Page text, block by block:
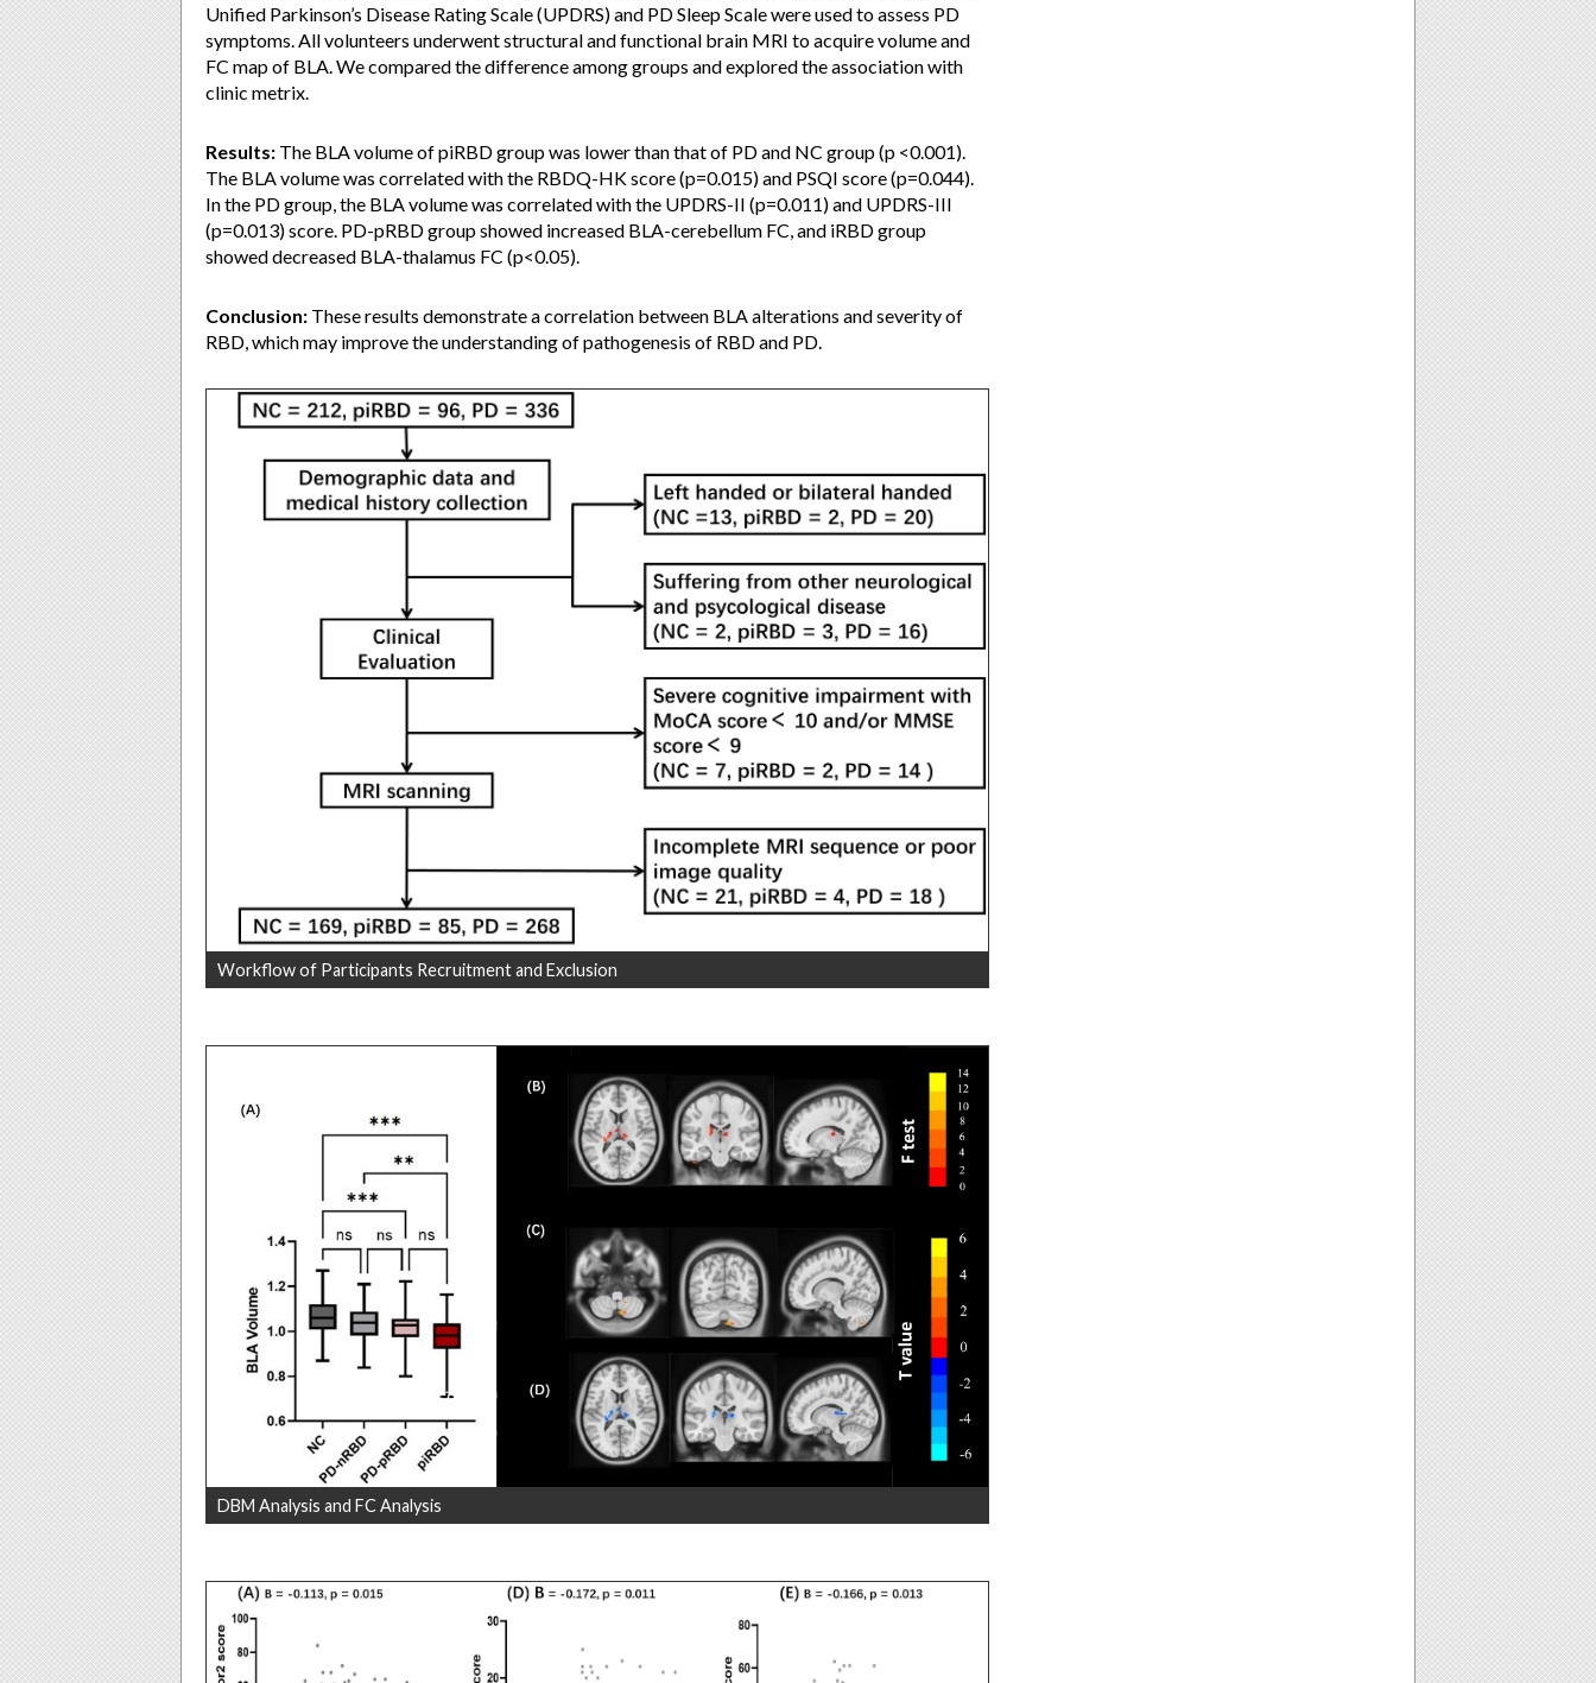
Unified Parkinson’s Disease Rating Scale (UPDRS) and PD Sleep Scale were used to assess PD
symptoms. All volunteers underwent structural and functional brain MRI to acquire volume and
FC map of BLA. We compared the difference among groups and explored the association with
clinic metrix.
Results: The BLA volume of piRBD group was lower than that of PD and NC group (p <0.001).
The BLA volume was correlated with the RBDQ-HK score (p=0.015) and PSQI score (p=0.044).
In the PD group, the BLA volume was correlated with the UPDRS-II (p=0.011) and UPDRS-III
(p=0.013) score. PD-pRBD group showed increased BLA-cerebellum FC, and iRBD group
showed decreased BLA-thalamus FC (p<0.05).
Conclusion: These results demonstrate a correlation between BLA alterations and severity of
RBD, which may improve the understanding of pathogenesis of RBD and PD.
Workflow of Participants Recruitment and Exclusion
DBM Analysis and FC Analysis